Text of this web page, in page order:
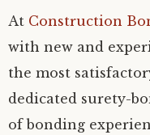
At Construction
with new and
the most
dedicated surety-
of bonding